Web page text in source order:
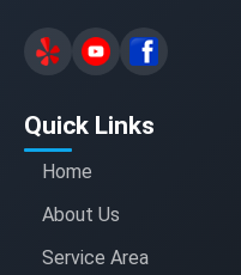
Quick Links
Home
About Us
Service Area